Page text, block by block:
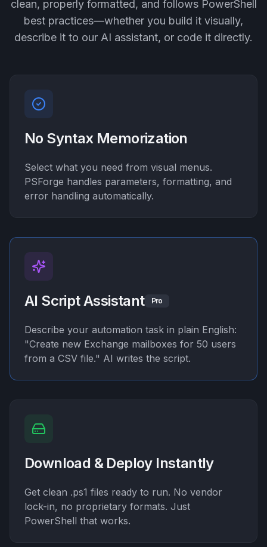
clean, properly formatted, and follows PowerShell
best practices—whether you build it visually,
describe it to our AI assistant, or code it directly.
No Syntax Memorization
Select what you need from visual menus.
PSForge handles parameters, formatting, and
error handling automatically.
AI Script Assistant Pro
Describe your automation task in plain English:
"Create new Exchange mailboxes for 50 users
from a CSV file." AI writes the script.
Download & Deploy Instantly
Get clean .ps1 files ready to run. No vendor
lock-in, no proprietary formats. Just
PowerShell that works.